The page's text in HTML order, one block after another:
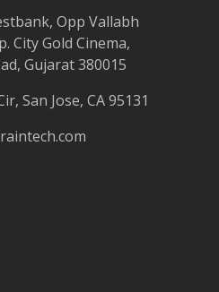
Opp Vallabh
City Gold Cinema,
Gujarat 380015
San Jose, CA 95131